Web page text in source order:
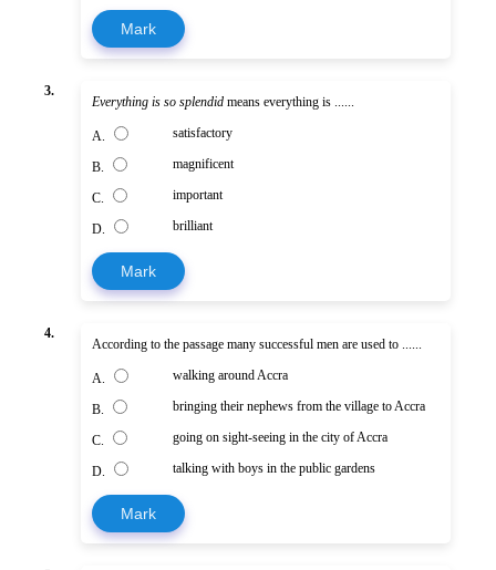
Mark
3.
Everything is so splendid means everything is ......
A. satisfactory
B. magnificent
C. important
D. brilliant
Mark
4.
According to the passage many successful men are used to ......
A. walking around Accra
B. bringing their nephews from the village to Accra
C. going on sight-seeing in the city of Accra
D. talking with boys in the public gardens
Mark